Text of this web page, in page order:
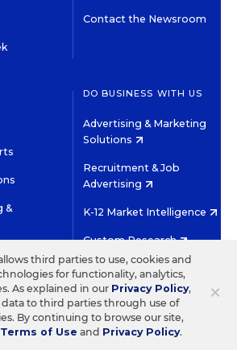
Contact the Newsroom
&
DO BUSINESS WITH US
Advertising & Marketing
Solutions
Recruitment & Job
Advertising
K-12 Market Intelligence
Custom Research
IN EDUCATION, INC.
POLICY
TWITTERINSTAGRAM
YOUTUBEFACEBOOK
×
third parties to use, cookies and
for functionality, analytics,
As explained in our Privacy Policy,
to third parties through use of
By continuing to browse our site,
Terms of Use and Privacy Policy.